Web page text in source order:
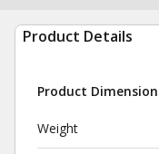
Product Details
Product
Weight